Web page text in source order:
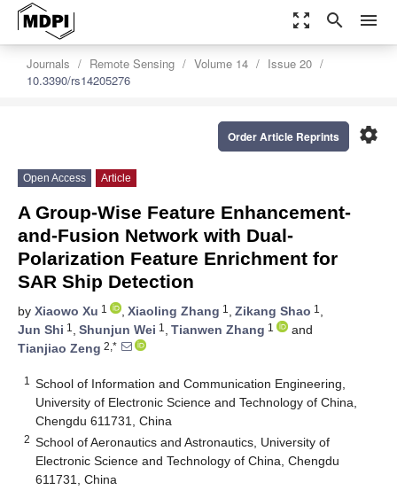
zoom_out_map search menu
Journals Remote Sensing Volume 14
Issue 20
10.3390/rs14205276
settings
Order Article Reprints
Open Access Article
A Group-Wise Feature Enhancement-
and-Fusion Network with Dual-
Polarization Feature Enrichment for
SAR Ship Detection
by Xiaowo Xu 1 , Xiaoling Zhang 1 , Zikang Shao 1 ,
Jun Shi 1 , Shunjun Wei 1 , Tianwen Zhang 1
and
Tianjiao Zeng 2,*
1
School of Information and Communication Engineering,
University of Electronic Science and Technology of China,
Chengdu 611731, China
2 School of Aeronautics and Astronautics, University of
Electronic Science and Technology of China, Chengdu
611731, China